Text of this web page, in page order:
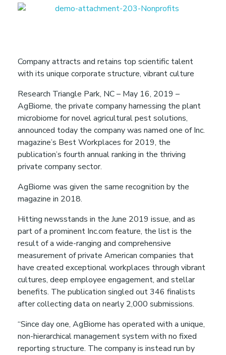
H
a
p
p
y
H
e
a
l
t
h
Company attracts and retains top scientific talent
with its unique corporate structure, vibrant culture
Research Triangle Park, NC – May 16, 2019 –
AgBiome, the private company harnessing the plant
microbiome for novel agricultural pest solutions,
announced today the company was named one of Inc.
magazine’s Best Workplaces for 2019, the
publication’s fourth annual ranking in the thriving
private company sector.
AgBiome was given the same recognition by the
magazine in 2018.
Hitting newsstands in the June 2019 issue, and as
part of a prominent Inc.com feature, the list is the
result of a wide-ranging and comprehensive
measurement of private American companies that
have created exceptional workplaces through vibrant
cultures, deep employee engagement, and stellar
benefits. The publication singled out 346 finalists
after collecting data on nearly 2,000 submissions.
“Since day one, AgBiome has operated with a unique,
non-hierarchical management system with no fixed
reporting structure. The company is instead run by